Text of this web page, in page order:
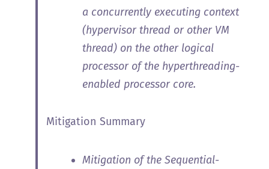
a concurrently executing context
(hypervisor thread or other VM
thread) on the other logical
processor of the hyperthreading-
enabled processor core.
Mitigation Summary
Mitigation of the Sequential-